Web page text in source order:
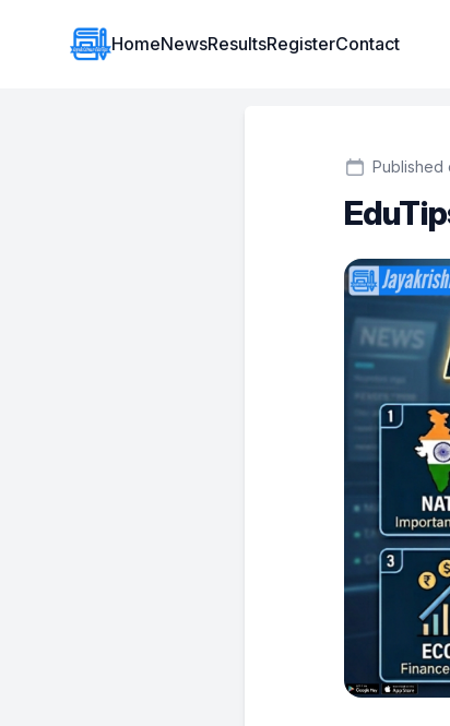
Institute Logo
HomeNewsResultsRegisterContact
Published